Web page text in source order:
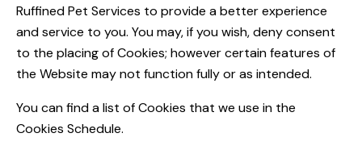
Ruffined Pet Services to provide a better experience
and service to you. You may, if you wish, deny consent
to the placing of Cookies; however certain features of
the Website may not function fully or as intended.
You can find a list of Cookies that we use in the
Cookies Schedule.